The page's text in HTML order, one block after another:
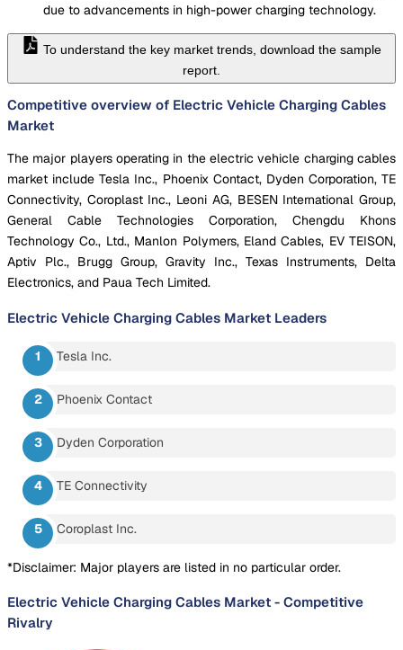
due to advancements in high-power charging technology.
To understand the key market trends, download the sample
report.
Competitive overview of Electric Vehicle Charging Cables
Market
The major players operating in the electric vehicle charging cables
market include Tesla Inc., Phoenix Contact, Dyden Corporation, TE
Connectivity, Coroplast Inc., Leoni AG, BESEN International Group,
General Cable Technologies Corporation, Chengdu Khons
Technology Co., Ltd., Manlon Polymers, Eland Cables, EV TEISON,
Aptiv Plc., Brugg Group, Gravity Inc., Texas Instruments, Delta
Electronics, and Paua Tech Limited.
Electric Vehicle Charging Cables Market Leaders
Tesla Inc.
Phoenix Contact
Dyden Corporation
TE Connectivity
Coroplast Inc.
*Disclaimer: Major players are listed in no particular order.
Electric Vehicle Charging Cables Market - Competitive
Rivalry